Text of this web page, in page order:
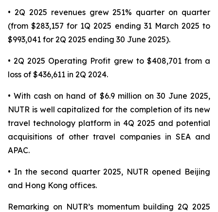
• 2Q 2025 revenues grew 251% quarter on quarter
(from $283,157 for 1Q 2025 ending 31 March 2025 to
$993,041 for 2Q 2025 ending 30 June 2025).
• 2Q 2025 Operating Profit grew to $408,701 from a
loss of $436,611 in 2Q 2024.
• With cash on hand of $6.9 million on 30 June 2025,
NUTR is well capitalized for the completion of its new
travel technology platform in 4Q 2025 and potential
acquisitions of other travel companies in SEA and
APAC.
• In the second quarter 2025, NUTR opened Beijing
and Hong Kong offices.
Remarking on NUTR’s momentum building 2Q 2025